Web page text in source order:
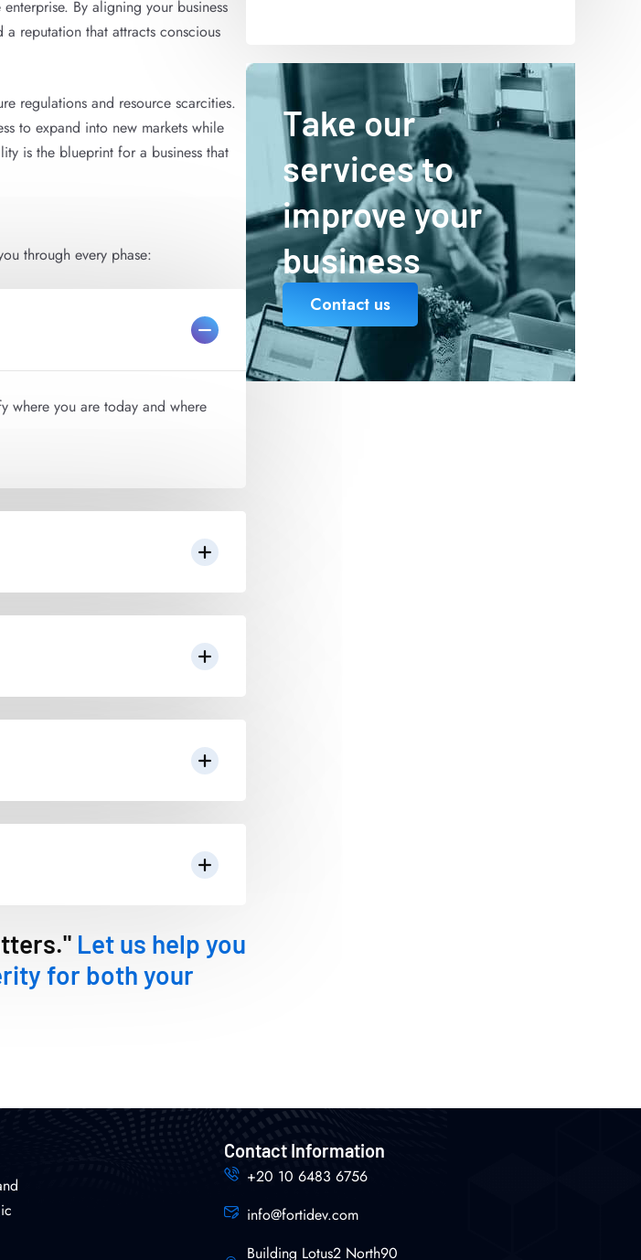
By aligning your business
a reputation that attracts conscious
regulations and resource scarcities.
to expand into new markets while
is the blueprint for a business that
through every phase:
where you are today and where
Let us help you
for both your
Take our
services to
improve your
business
Contact us
Contact Information
+20 10 6483 6756
info@fortidev.com
Building Lotus2 North90